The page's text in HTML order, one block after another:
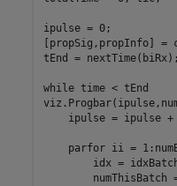
ipulse = 0;
[propSig,propInfo] =
tEnd = nextTime(biRx);
while time < tEnd
ipulse = ipulse +
parfor ii =
idx =
numThisBatch